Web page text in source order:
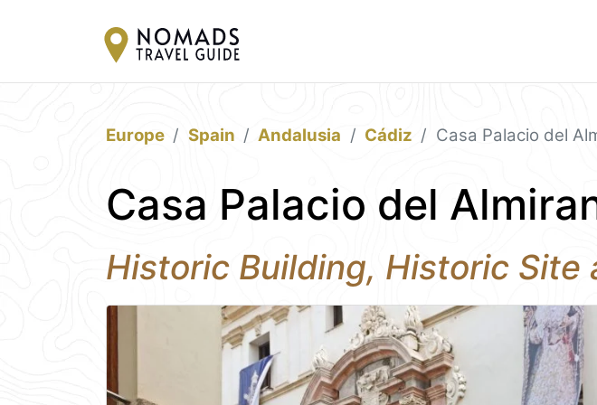
Europe Spain Andalusia Cádiz Casa Palacio del
Casa Palacio del
Historic Building, Historic Site